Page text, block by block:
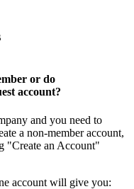
or do
account?
and you need to
a non-member account,
"Create an Account"
account will give you: